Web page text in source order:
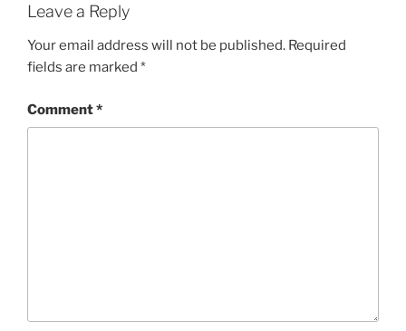
Leave a Reply
Your email address will not be published. Required
fields are marked *
Comment*